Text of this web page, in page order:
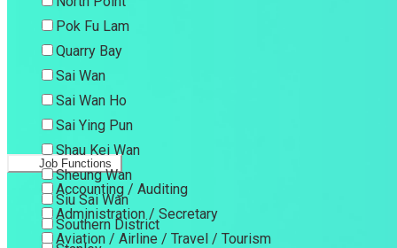
Pok Fu Lam
Quarry Bay
Sai Wan
Sai Wan Ho
Sai Ying Pun
Shau Kei Wan
Sheung Wan
Siu Sai Wan
Southern District
Job Functions
Accounting / Auditing
Administration / Secretary
Aviation / Airline / Travel / Tourism